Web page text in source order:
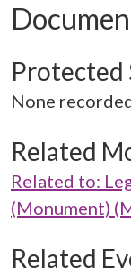
Protected
None
Related
Related to:
(Monument)
Related